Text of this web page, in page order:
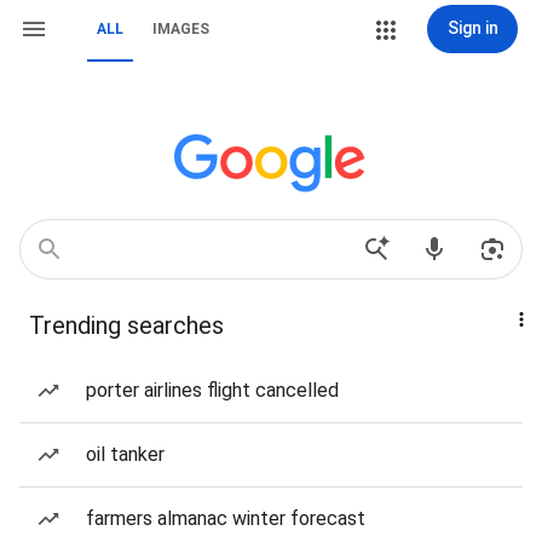
ALL IMAGES Sign in
Trending searches
porter airlines flight cancelled
oil tanker
farmers almanac winter forecast